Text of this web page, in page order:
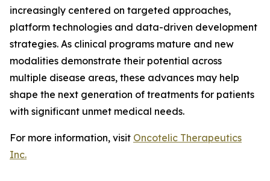
increasingly centered on targeted approaches,
platform technologies and data-driven development
strategies. As clinical programs mature and new
modalities demonstrate their potential across
multiple disease areas, these advances may help
shape the next generation of treatments for patients
with significant unmet medical needs.
For more information, visit Oncotelic Therapeutics
Inc.